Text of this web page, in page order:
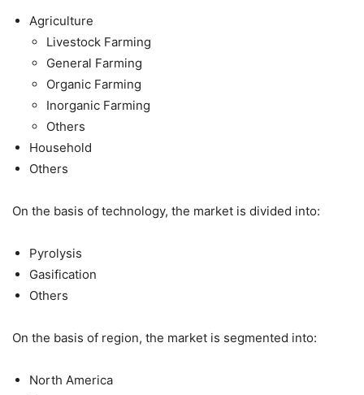
Agriculture
Livestock Farming
General Farming
Organic Farming
Inorganic Farming
Others
Household
Others
On the basis of technology, the market is divided into:
Pyrolysis
Gasification
Others
On the basis of region, the market is segmented into:
North America